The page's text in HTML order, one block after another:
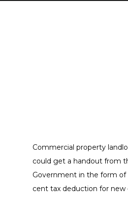
Commercial property
could get a handout from
Government in the form of
cent tax deduction for